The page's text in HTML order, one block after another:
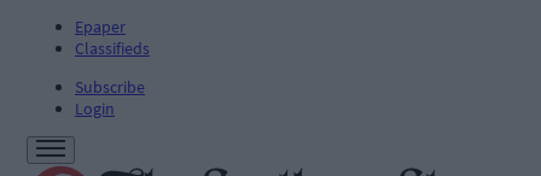
Epaper
Classifieds
Subscribe
Login